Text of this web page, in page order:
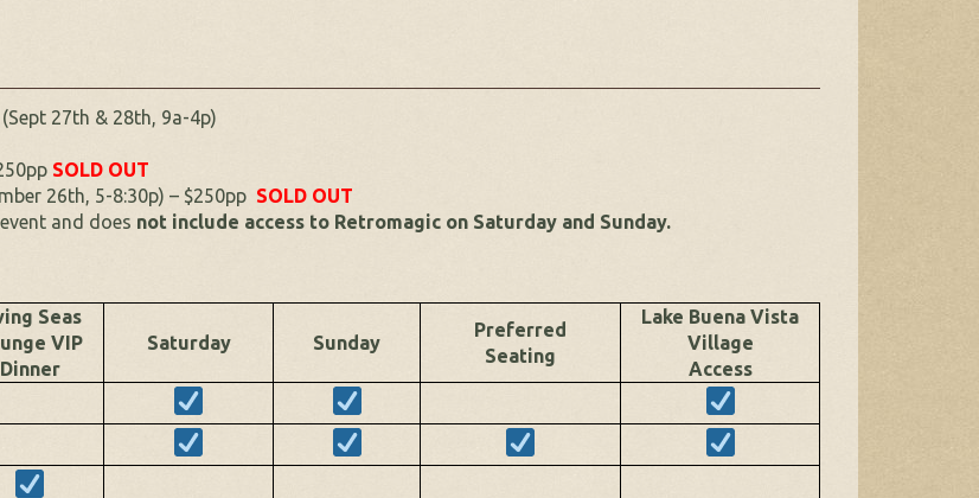
(Sept 27th & 28th, 9a-4p)
SOLD OUT
26th, 5-8:30p) – $250pp SOLD OUT
and does not include access to Retromagic on Saturday and Sunday.
Seas
VIP
Dinner
Saturday Sunday
Preferred
Seating
Lake Buena Vista
Village
Access